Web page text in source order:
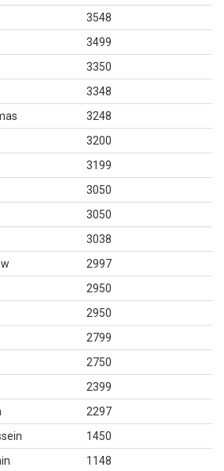
3548
3499
3350
3348
3248
3200
3199
3050
3050
3038
2997
2950
2950
2799
2750
2399
2297
1450
1148